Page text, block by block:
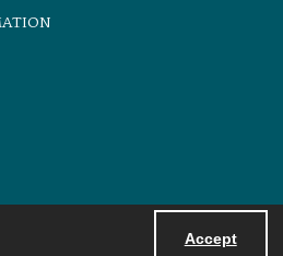
Accept